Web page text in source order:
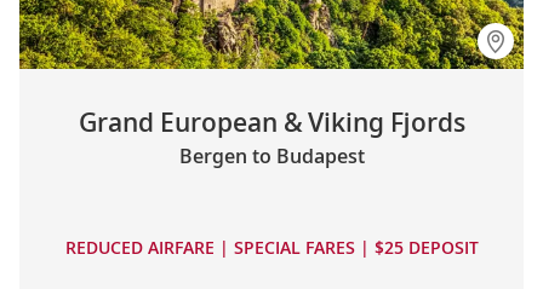
Grand European & Viking Fjords
Bergen to Budapest
REDUCED AIRFARE | SPECIAL FARES | $25 DEPOSIT